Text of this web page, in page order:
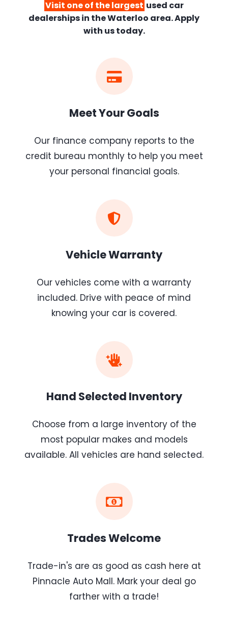
Visit one of the largest used car
dealershipsin the Waterloo area. Apply
with us today.
Meet Your Goals
Our finance company reports to the
credit bureau monthly to help you meet
your personal financial goals.
Vehicle Warranty
Our vehicles come with a warranty
included. Drive with peace of mind
knowing your car is covered.
Hand Selected Inventory
Choose from a large inventory of the
most popular makes and models
available. All vehicles are hand selected.
Trades Welcome
Trade-in's are as good as cash here at
Pinnacle Auto Mall. Mark your deal go
farther with a trade!